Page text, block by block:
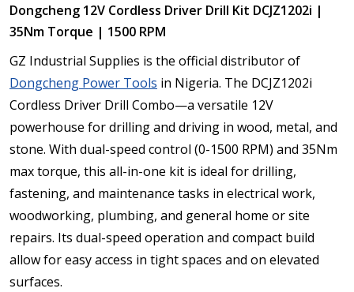
Dongcheng 12V Cordless Driver Drill Kit DCJZ1202i |
35Nm Torque | 1500 RPM
GZ Industrial Supplies is the official distributor of
Dongcheng Power Tools in Nigeria. The DCJZ1202i
Cordless Driver Drill Combo—a versatile 12V
powerhouse for drilling and driving in wood, metal, and
stone. With dual-speed control (0-1500 RPM) and 35Nm
max torque, this all-in-one kit is ideal for drilling,
fastening, and maintenance tasks in electrical work,
woodworking, plumbing, and general home or site
repairs. Its dual-speed operation and compact build
allow for easy access in tight spaces and on elevated
surfaces.